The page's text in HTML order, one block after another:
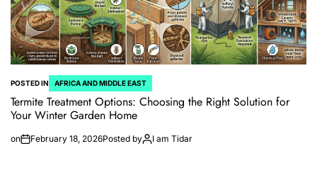
POSTED IN AFRICA AND MIDDLE EAST
Termite Treatment Options: Choosing the Right Solution for
Your Winter Garden Home
on February 18, 2026Posted by I am Tidar